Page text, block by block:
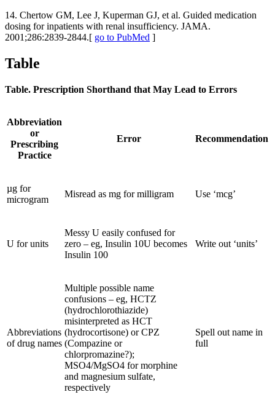
14. Chertow GM, Lee J, Kuperman GJ, et al. Guided medication
dosing for inpatients with renal insufficiency. JAMA.
2001;286:2839-2844.[ go to PubMed ]
Table
Table. Prescription Shorthand that May Lead to Errors
Abbreviation
or
Prescribing
Practice
Error Recommendation
µg for
microgram
Misread as mg for milligram Use ‘mcg’
U for units
Messy U easily confused for
zero – eg, Insulin 10U becomes
Insulin 100
Write out ‘units’
Abbreviations
of drug names
Multiple possible name
confusions – eg, HCTZ
(hydrochlorothiazide)
misinterpreted as HCT
(hydrocortisone) or CPZ
(Compazine or
chlorpromazine?);
MSO4/MgSO4 for morphine
and magnesium sulfate,
respectively
Spell out name in
full